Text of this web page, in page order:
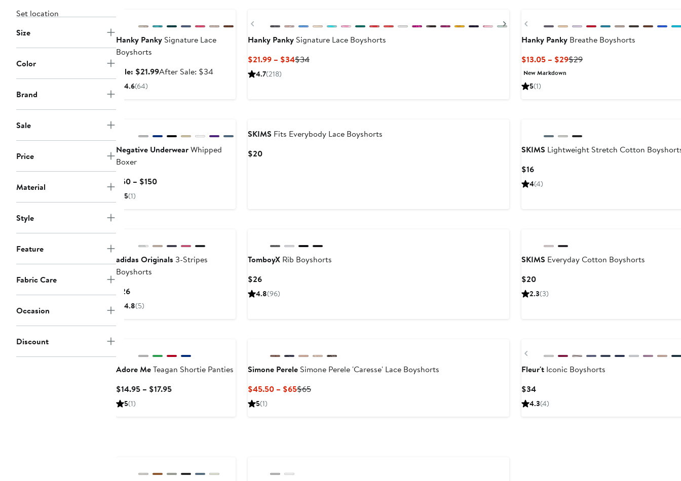
Set location
Size
Color
Brand
Sale
Price
Material
Style
Feature
Fabric Care
Occasion
Discount
Hanky PankySignature Lace
Boyshorts
Sale: $21.99Sale
After Sale: $34After
4.6(64)
Previous
Next
Hanky PankySignature Lace Boyshorts
$21.99 – $34Current
$34Previous
4.7(218)
Previous
Hanky PankyBreathe Boyshorts
$13.05 – $29Current
$29Previous
New Markdown
5(1)
Negative UnderwearWhipped
Boxer
$50 – $150Current
5(1)
SKIMS Fits Everybody Lace Boyshorts
$20Current
SKIMS Lightweight Stretch Cotton
$16Current
Price
4(4)
adidas Originals 3-Stripes
Boyshorts
$26Current
Price
4.8(5)
TomboyXRib Boyshorts
$26Current
Price
4.8(96)
SKIMS Everyday Cotton Boyshorts
$20Current
Price
2.3(3)
Adore MeTeagan Shortie Panties
$14.95 – $17.95Current
5(1)
Simone PereleSimone Perele 'Caresse' Lace Boyshorts
$45.50 – $65Current
$65Previous
5(1)
Previous
Fleur'tIconic Boyshorts
$34Current
Price
4.3(4)